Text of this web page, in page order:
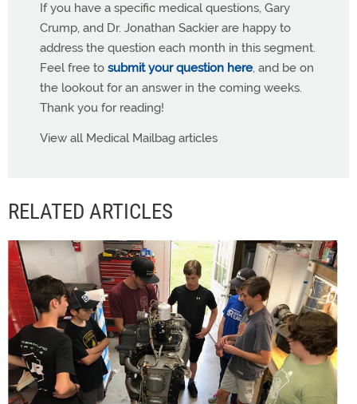
If you have a specific medical questions, Gary
Crump, and Dr. Jonathan Sackier are happy to
address the question each month in this segment.
Feel free to submit your question here, and be on
the lookout for an answer in the coming weeks.
Thank you for reading!
View all Medical Mailbag articles
RELATED ARTICLES